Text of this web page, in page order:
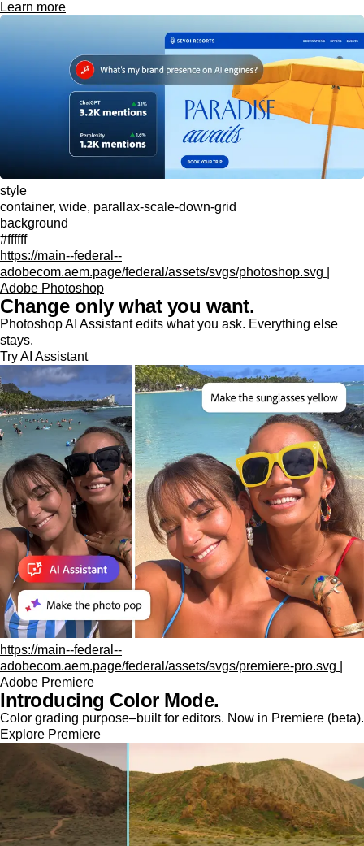
Learn more
style
container, wide, parallax-scale-down-grid
background
#ffffff
https://main--federal--
adobecom.aem.page/federal/assets/svgs/photoshop.svg |
Adobe Photoshop
Change only what you want.
Photoshop AI Assistant edits what you ask. Everything else
stays.
Try AI Assistant
https://main--federal--
adobecom.aem.page/federal/assets/svgs/premiere-pro.svg |
Adobe Premiere
Introducing Color Mode.​
Color grading purpose‒built for editors. Now in Premiere (beta).
Explore Premiere